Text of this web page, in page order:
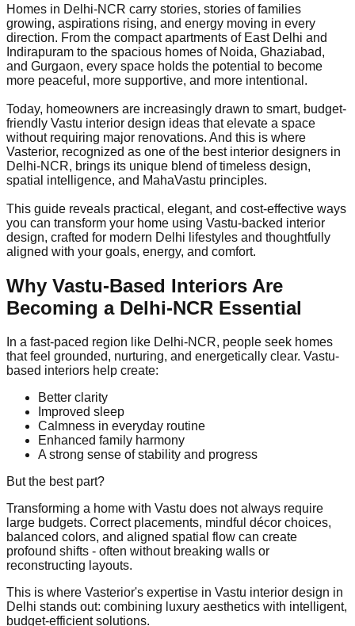
Homes in Delhi-NCR carry stories, stories of families
growing, aspirations rising, and energy moving in every
direction. From the compact apartments of East Delhi and
Indirapuram to the spacious homes of Noida, Ghaziabad,
and Gurgaon, every space holds the potential to become
more peaceful, more supportive, and more intentional.
Today, homeowners are increasingly drawn to smart, budget-
friendly Vastu interior design ideas that elevate a space
without requiring major renovations. And this is where
Vasterior, recognized as one of the best interior designers in
Delhi-NCR, brings its unique blend of timeless design,
spatial intelligence, and MahaVastu principles.
This guide reveals practical, elegant, and cost-effective ways
you can transform your home using Vastu-backed interior
design, crafted for modern Delhi lifestyles and thoughtfully
aligned with your goals, energy, and comfort.
Why Vastu-Based Interiors Are
Becoming a Delhi-NCR Essential
In a fast-paced region like Delhi-NCR, people seek homes
that feel grounded, nurturing, and energetically clear. Vastu-
based interiors help create:
Better clarity
Improved sleep
Calmness in everyday routine
Enhanced family harmony
A strong sense of stability and progress
But the best part?
Transforming a home with Vastu does not always require
large budgets. Correct placements, mindful décor choices,
balanced colors, and aligned spatial flow can create
profound shifts - often without breaking walls or
reconstructing layouts.
This is where Vasterior's expertise in Vastu interior design in
Delhi stands out: combining luxury aesthetics with intelligent,
budget-efficient solutions.